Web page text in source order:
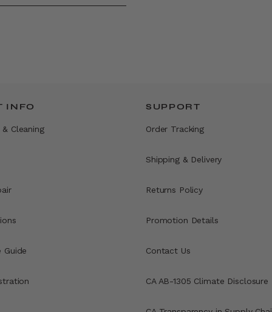
INFO
Cleaning
Guide
SUPPORT
Order Tracking
Shipping & Delivery
Returns Policy
Promotion Details
Contact Us
CA AB-1305 Climate Disclosure